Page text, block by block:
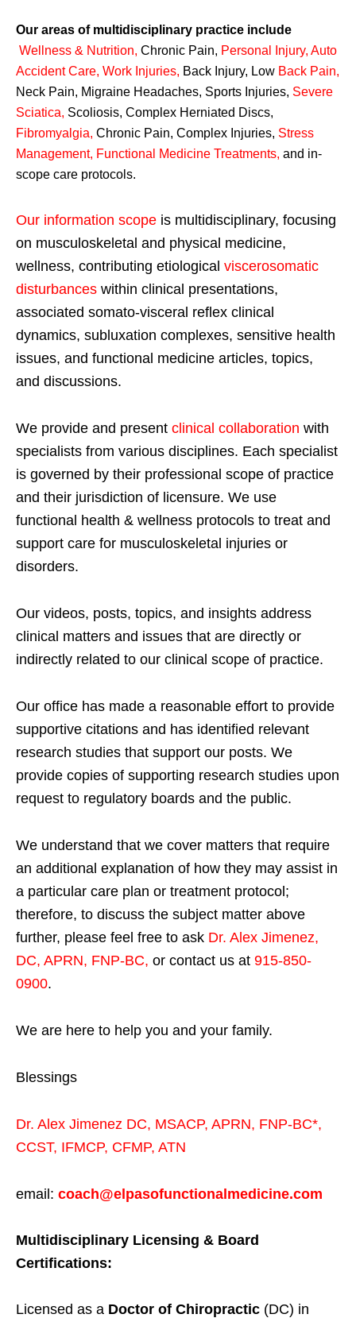
Our areas of multidisciplinary practice include
Wellness & Nutrition, Chronic Pain, Personal Injury, Auto
Accident Care, Work Injuries, Back Injury, Low Back Pain,
Neck Pain, Migraine Headaches, Sports Injuries, Severe
Sciatica, Scoliosis, Complex Herniated Discs,
Fibromyalgia, Chronic Pain, Complex Injuries, Stress
Management, Functional Medicine Treatments, and in-
scope care protocols.
Our information scope is multidisciplinary, focusing
on musculoskeletal and physical medicine,
wellness, contributing etiological viscerosomatic
disturbances within clinical presentations,
associated somato-visceral reflex clinical
dynamics, subluxation complexes, sensitive health
issues, and functional medicine articles, topics,
and discussions.
We provide and present clinical collaboration with
specialists from various disciplines. Each specialist
is governed by their professional scope of practice
and their jurisdiction of licensure. We use
functional health & wellness protocols to treat and
support care for musculoskeletal injuries or
disorders.
Our videos, posts, topics, and insights address
clinical matters and issues that are directly or
indirectly related to our clinical scope of practice.
Our office has made a reasonable effort to provide
supportive citations and has identified relevant
research studies that support our posts. We
provide copies of supporting research studies upon
request to regulatory boards and the public.
We understand that we cover matters that require
an additional explanation of how they may assist in
a particular care plan or treatment protocol;
therefore, to discuss the subject matter above
further, please feel free to ask Dr. Alex Jimenez,
DC, APRN, FNP-BC, or contact us at 915-850-
0900.
We are here to help you and your family.
Blessings
Dr. Alex Jimenez DC, MSACP, APRN, FNP-BC*,
CCST, IFMCP, CFMP, ATN
email: coach@elpasofunctionalmedicine.com
Multidisciplinary Licensing & Board
Certifications:
Licensed as a Doctor of Chiropractic (DC) in